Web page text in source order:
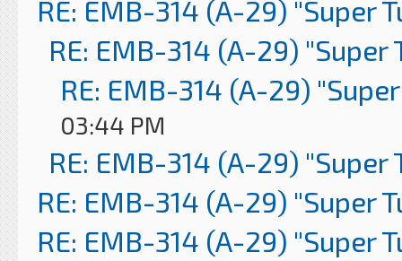
RE: EMB-314 (A-29) "Super
RE: EMB-314 (A-29) "Super
RE: EMB-314 (A-29)
03:44 PM
RE: EMB-314 (A-29) "Super
RE: EMB-314 (A-29) "Super
RE: EMB-314 (A-29) "Super